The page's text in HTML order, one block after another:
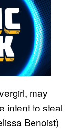
may
intent to steal
Benoist)